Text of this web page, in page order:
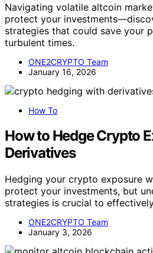
Navigating volatile altcoin
protect your
strategies that could save your
turbulent times.
ONE2CRYPTO Team
January 16, 2026
How To
How to Hedge Crypto
Derivatives
Hedging your crypto exposure
protect your investments, but
strategies is crucial to
ONE2CRYPTO Team
January 3, 2026